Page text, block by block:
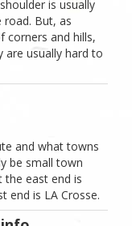
is usually
road. But, as
corners and hills,
are usually hard to
and what towns
be small town
the east end is
end is LA Crosse.